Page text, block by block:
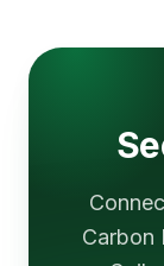
Carbon